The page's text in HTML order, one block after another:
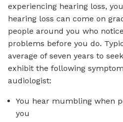
experiencing hearing loss,
hearing loss can come on
people around you who
problems before you do.
average of seven years to
exhibit the following
audiologist:
You hear mumbling when
you